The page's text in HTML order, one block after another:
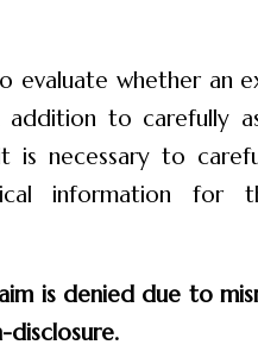
evaluate whether an
addition to carefully
is necessary to
information for
is denied due to
disclosure.